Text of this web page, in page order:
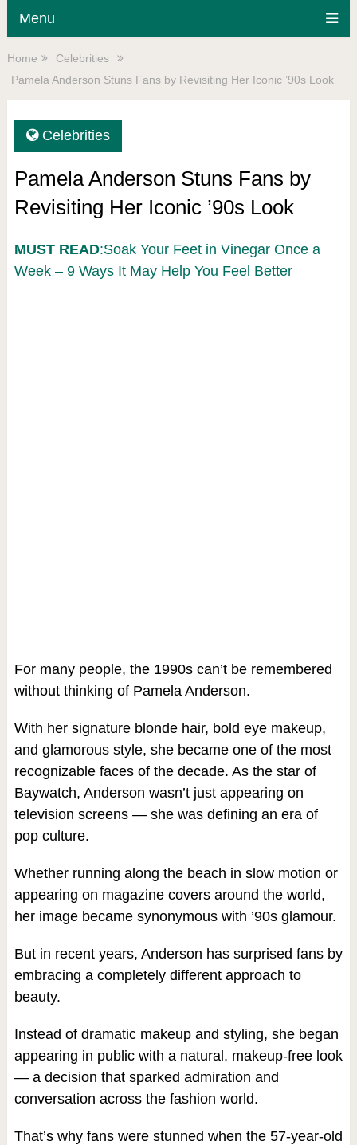
Menu
Home
Celebrities
Pamela Anderson Stuns Fans by Revisiting Her Iconic ’90s Look
Celebrities
Pamela Anderson Stuns Fans by
Revisiting Her Iconic ’90s Look
MUST READ:Soak Your Feet in Vinegar Once a
Week – 9 Ways It May Help You Feel Better
For many people, the 1990s can’t be remembered
without thinking of Pamela Anderson.
With her signature blonde hair, bold eye makeup,
and glamorous style, she became one of the most
recognizable faces of the decade. As the star of
Baywatch, Anderson wasn’t just appearing on
television screens — she was defining an era of
pop culture.
Whether running along the beach in slow motion or
appearing on magazine covers around the world,
her image became synonymous with ’90s glamour.
But in recent years, Anderson has surprised fans by
embracing a completely different approach to
beauty.
Instead of dramatic makeup and styling, she began
appearing in public with a natural, makeup-free look
— a decision that sparked admiration and
conversation across the fashion world.
That’s why fans were stunned when the 57-year-old